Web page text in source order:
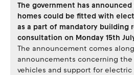
The government has
homes could be fitted with
as a part of mandatory building
consultation on Monday 15th
The announcement comes
announcements concerning
vehicles and support for electric